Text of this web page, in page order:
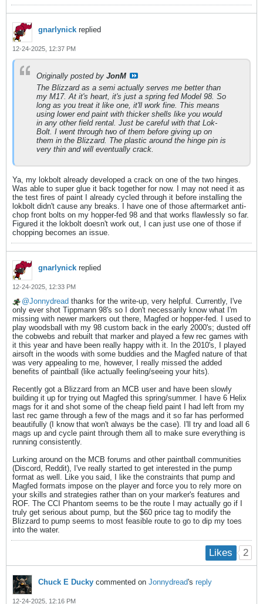
gnarlynick replied
12-24-2025, 12:37 PM
Originally posted by JonM
The Blizzard as a semi actually serves me better than
my M17. At it's heart, it's just a spring fed Model 98. So
long as you treat it like one, it'll work fine. This means
using lower end paint with thicker shells like you would
in any other field rental. Just be careful with that Lok-
Bolt. I went through two of them before giving up on
them in the Blizzard. The plastic around the hinge pin is
very thin and will eventually crack.
Ya, my lokbolt already developed a crack on one of the two hinges.
Was able to super glue it back together for now. I may not need it as
the test fires of paint I already cycled through it before installing the
lokbolt didn't cause any breaks. I have one of those aftermarket anti-
chop front bolts on my hopper-fed 98 and that works flawlessly so far.
Figured it the lokbolt doesn't work out, I can just use one of those if
chopping becomes an issue.
gnarlynick replied
12-24-2025, 12:33 PM
Jonnydread thanks for the write-up, very helpful. Currently, I've
only ever shot Tippmann 98's so I don't necessarily know what I'm
missing with newer markers out there, Magfed or hopper-fed. I used to
play woodsball with my 98 custom back in the early 2000's; dusted off
the cobwebs and rebuilt that marker and played a few rec games with
it this year and have been really happy with it. In the 2010's, I played
airsoft in the woods with some buddies and the Magfed nature of that
was very appealing to me, however, I really missed the added
benefits of paintball (like actually feeling/seeing your hits).
Recently got a Blizzard from an MCB user and have been slowly
building it up for trying out Magfed this spring/summer. I have 6 Helix
mags for it and shot some of the cheap field paint I had left from my
last rec game through a few of the mags and it so far has performed
beautifully (I know that won't always be the case). I'll try and load all 6
mags up and cycle paint through them all to make sure everything is
running consistently.
Lurking around on the MCB forums and other paintball communities
(Discord, Reddit), I've really started to get interested in the pump
format as well. Like you said, I like the constraints that pump and
Magfed formats impose on the player and force you to rely more on
your skills and strategies rather than on your marker's features and
ROF. The CCI Phantom seems to be the route I may actually go if I
truly get serious about pump, but the $60 price tag to modify the
Blizzard to pump seems to most feasible route to go to dip my toes
into the water.
Likes 2
Chuck E Ducky commented on Jonnydread's reply
12-24-2025, 12:16 PM